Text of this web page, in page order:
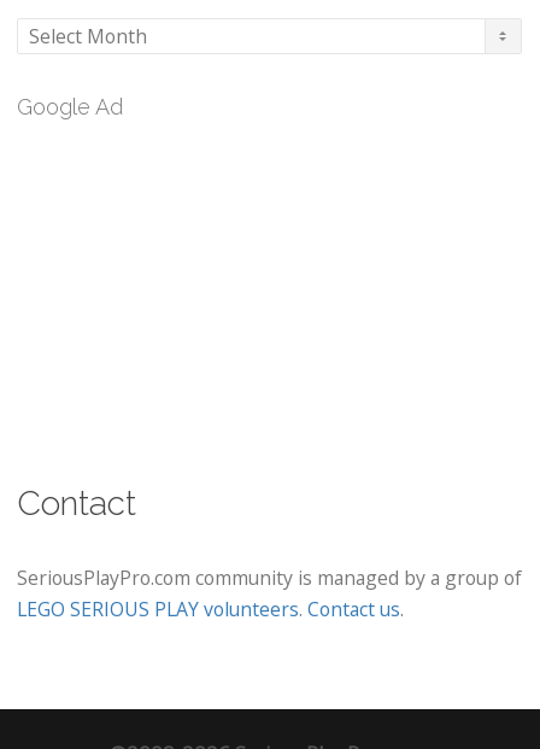
Archives
Google Ad
Contact
SeriousPlayPro.com community is managed by a group of
LEGO SERIOUS PLAY volunteers. Contact us.